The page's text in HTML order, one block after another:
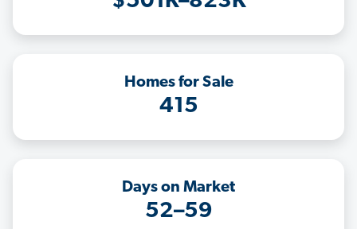
Homes for Sale
415
Days on Market
52–59